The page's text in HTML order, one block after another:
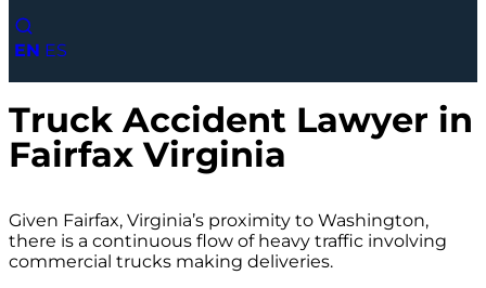
EN ES
Truck Accident Lawyer in
Fairfax Virginia
Given Fairfax, Virginia’s proximity to Washington,
there is a continuous flow of heavy traffic involving
commercial trucks making deliveries.